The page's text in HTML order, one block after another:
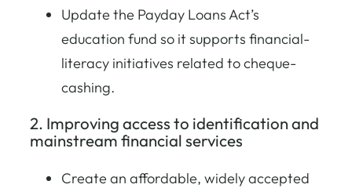
Update the Payday Loans Act’s
education fund so it supports financial-
literacy initiatives related to cheque-
cashing.
2. Improving access to identification and
mainstream financial services
Create an affordable, widely accepted